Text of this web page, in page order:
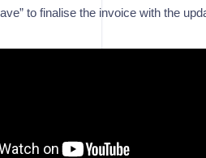
to finalise the invoice with the